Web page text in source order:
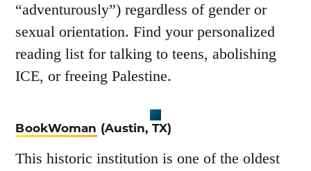
“adventurously”) regardless of gender or
sexual orientation. Find your personalized
reading list for talking to teens, abolishing
ICE, or freeing Palestine.
BookWoman (Austin, TX)
This historic institution is one of the oldest